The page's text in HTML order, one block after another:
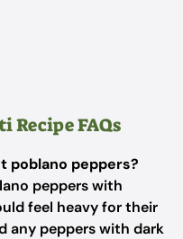
Recipe FAQs
poblano peppers?
peppers with
feel heavy for their
any peppers with dark